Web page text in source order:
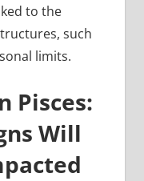
to the
such
limits.
Pisces:
Will